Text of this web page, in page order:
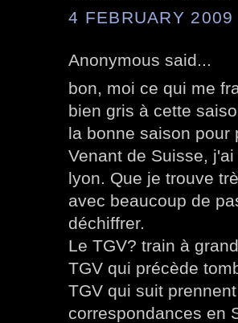
4 FEBRUARY 2009
Anonymous said...
bon, moi ce qui me
bien gris à cette
la bonne saison pour
Venant de Suisse,
lyon. Que je trouve
avec beaucoup de
déchiffrer.
Le TGV? train à
TGV qui précède
TGV qui suit
correspondances en